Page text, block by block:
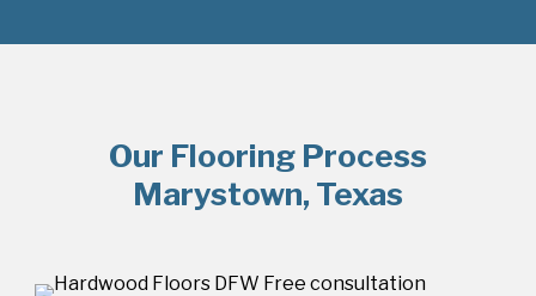
Our Flooring Process
Marystown, Texas